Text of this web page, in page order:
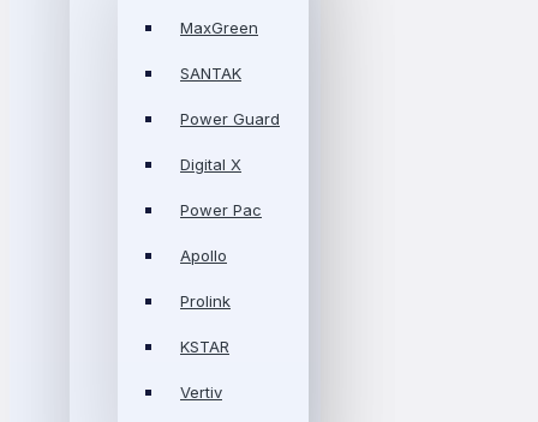
MaxGreen
SANTAK
Power Guard
Digital X
Power Pac
Apollo
Prolink
KSTAR
Vertiv